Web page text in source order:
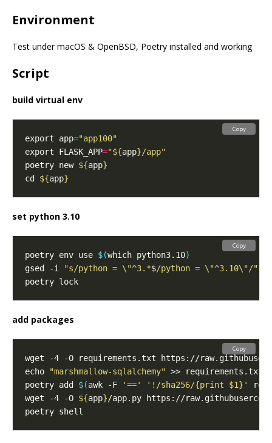
Environment
Test under macOS & OpenBSD, Poetry installed and working
Script
build virtual env
export app="app100"
export FLASK_APP="${app}/app"
poetry new ${app}
cd ${app}
Copy
set python 3.10
poetry env use $(which python3.10)
gsed -i
"s/python = \"^3.*$/python = \"^3.10\"/"
Copy
add packages
echo "marshmallow-sqlalchemy"
poetry add $(awk -F '==' '!/sha256/{print $1}'
wget -4 -O ${app}
Copy